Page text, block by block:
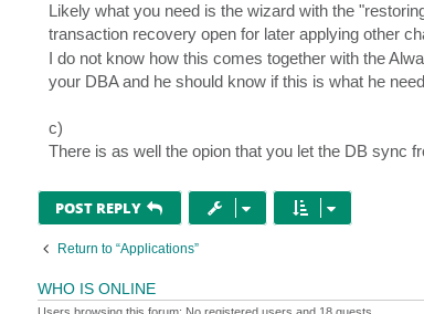
Likely what you need is the wizard with the
transaction recovery open for later applying other
I do not know how this comes together with the
your DBA and he should know if this is what he
c)
There is as well the opion that you let the DB sync
POST REPLY
Return to “Applications”
WHO IS ONLINE